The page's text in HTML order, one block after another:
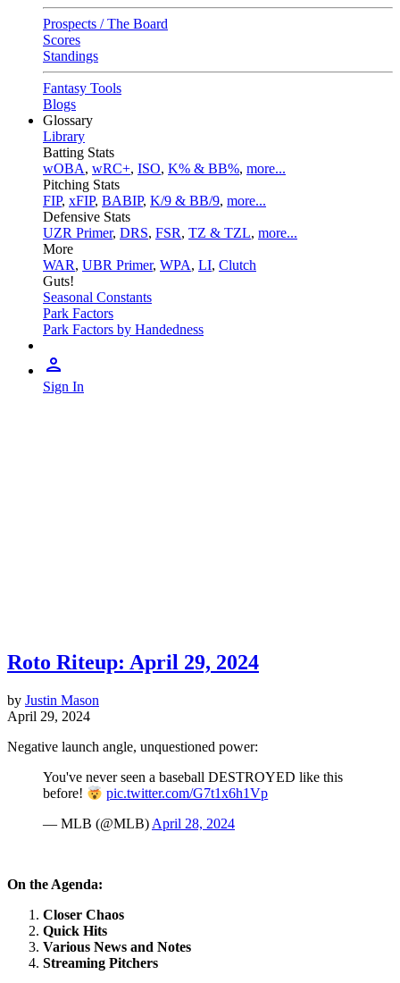
Prospects / The Board
Scores
Standings
Fantasy Tools
Blogs
Glossary
Library
Batting Stats
wOBA, wRC+, ISO, K% & BB%, more...
Pitching Stats
FIP, xFIP, BABIP, K/9 & BB/9, more...
Defensive Stats
UZR Primer, DRS, FSR, TZ & TZL, more...
More
WAR, UBR Primer, WPA, LI, Clutch
Guts!
Seasonal Constants
Park Factors
Park Factors by Handedness
Sign In
Roto Riteup: April 29, 2024
by Justin Mason
April 29, 2024
Negative launch angle, unquestioned power:
You've never seen a baseball DESTROYED like this
before!
pic.twitter.com/G7t1x6h1Vp
— MLB (@MLB) April 28, 2024
On the Agenda:
Closer Chaos
Quick Hits
Various News and Notes
Streaming Pitchers